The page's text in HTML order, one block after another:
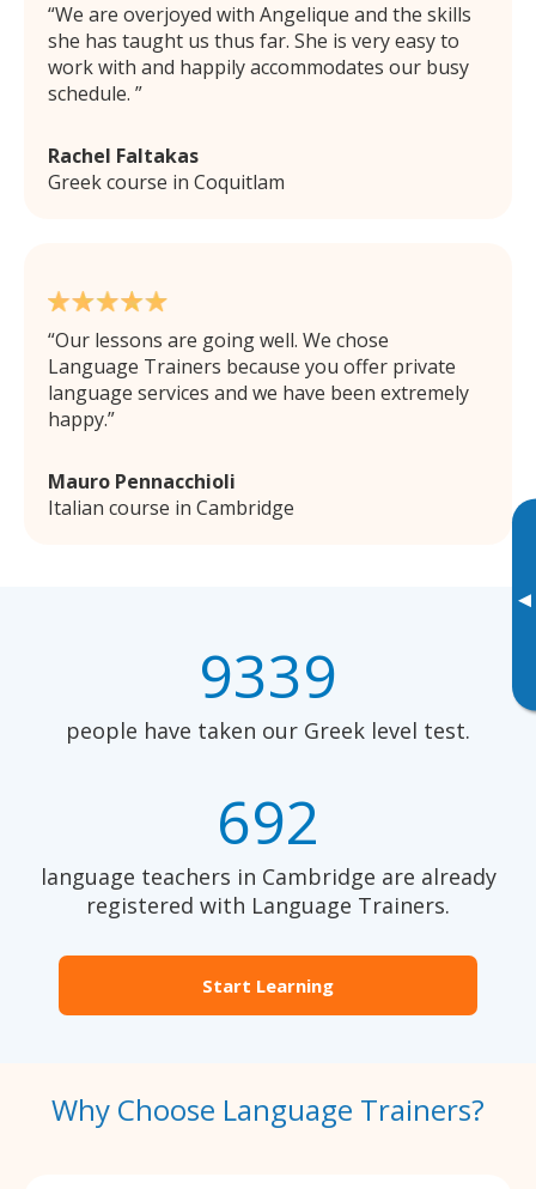
▸
We are overjoyed with Angelique and the skills
she has taught us thus far. She is very easy to
work with and happily accommodates our busy
schedule.
Rachel Faltakas
Greek course in Coquitlam
Our lessons are going well. We chose
Language Trainers because you offer private
language services and we have been extremely
happy.
Mauro Pennacchioli
Italian course in Cambridge
9339
people have taken our Greek level test.
692
language teachers in Cambridge are already
registered with Language Trainers.
Start Learning
Why Choose Language Trainers?